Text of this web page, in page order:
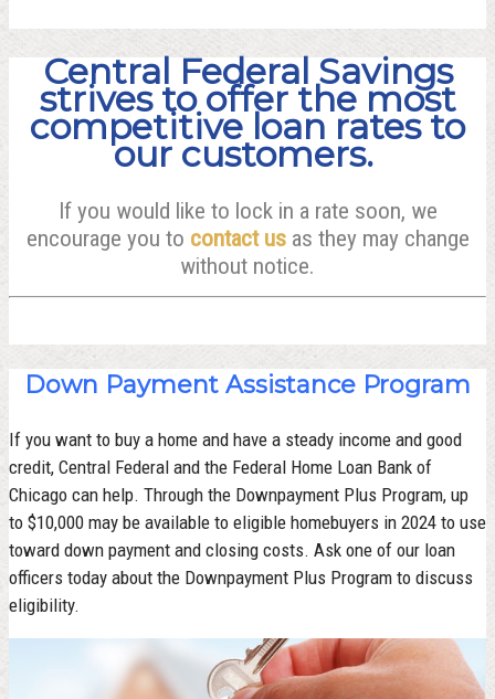
Central Federal Savings
strives to offer the most
competitive loan rates to
our customers.
If you would like to lock in a rate soon, we
encourage you to contact usas they may change
without notice.
Down Payment Assistance Program
If you want to buy a home and have a steady income and good
credit, Central Federal and the Federal Home Loan Bank of
Chicago can help. Through the Downpayment Plus Program, up
to $10,000 may be available to eligible homebuyers in 2024 to use
toward down payment and closing costs. Ask one of our loan
officers today about the Downpayment Plus Program to discuss
eligibility.